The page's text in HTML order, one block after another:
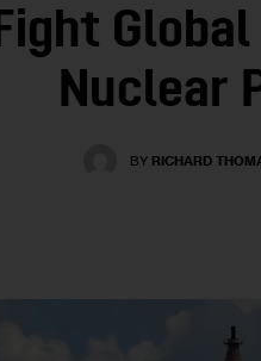
Nuclear
BY RICHARD